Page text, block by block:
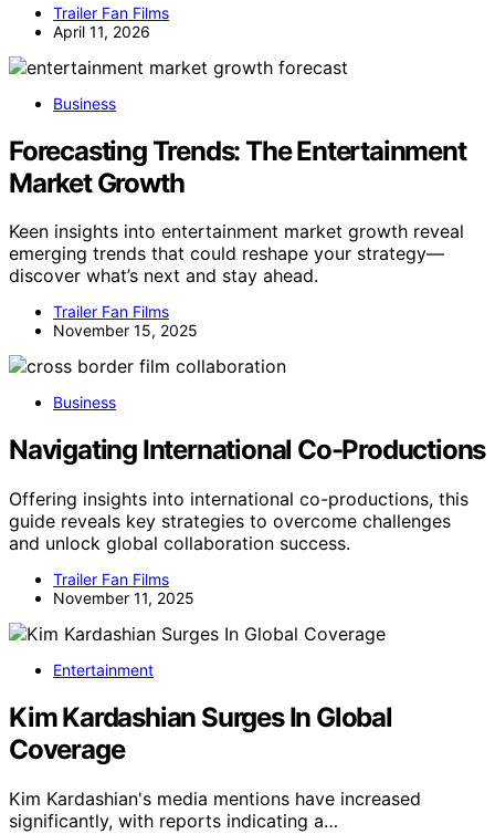
Trailer Fan Films
April 11, 2026
Business
Forecasting Trends: The Entertainment
Market Growth
Keen insights into entertainment market growth reveal
emerging trends that could reshape your strategy—
discover what’s next and stay ahead.
Trailer Fan Films
November 15, 2025
Business
Navigating International Co-Productions
Offering insights into international co-productions, this
guide reveals key strategies to overcome challenges
and unlock global collaboration success.
Trailer Fan Films
November 11, 2025
Entertainment
Kim Kardashian Surges In Global
Coverage
Kim Kardashian's media mentions have increased
significantly, with reports indicating a…